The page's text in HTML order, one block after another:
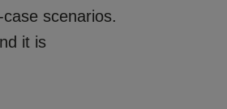
scenarios.
it is